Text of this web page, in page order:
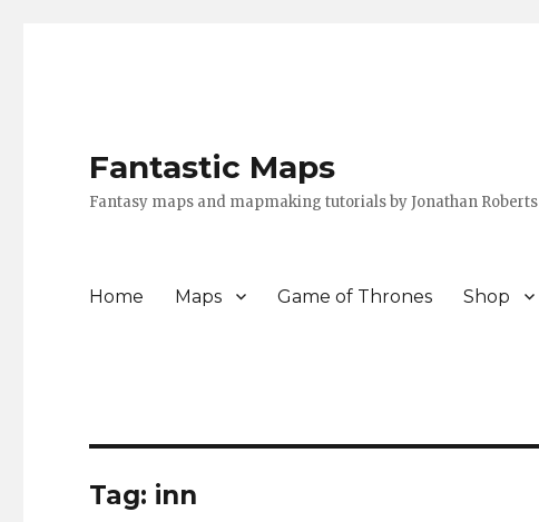
Fantastic Maps
Fantasy maps and mapmaking tutorials by Jonathan Roberts
Home Maps Game of Thrones Shop
Tag: inn